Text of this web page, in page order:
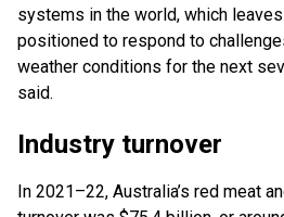
systems in the world, which
positioned to respond to
weather conditions for the next
said.
Industry turnover
In 2021–22, Australia’s red meat